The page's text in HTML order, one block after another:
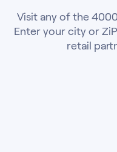
Hybrid
Nectar
Nectar
Visit any of the
Enter your city or
retail